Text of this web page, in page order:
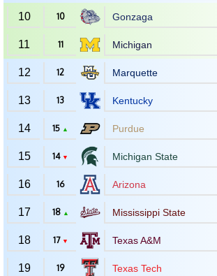
10 10 Gonzaga
11 11 Michigan
12 12 Marquette
13 13 Kentucky
14 15 ▲ Purdue
15 14 ▼ Michigan State
16 16 Arizona
17 18 ▲ Mississippi State
18 17 ▼ Texas A&M
19 19 Texas Tech